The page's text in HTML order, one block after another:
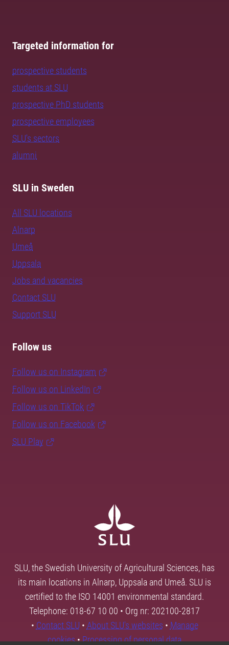
Targeted information for
prospective students
students at SLU
prospective PhD students
prospective employees
SLU's sectors
alumni
SLU in Sweden
All SLU locations
Alnarp
Umeå
Uppsala
Jobs and vacancies
Contact SLU
Support SLU
Follow us
Follow us on Instagram
Follow us on LinkedIn
Follow us on TikTok
Follow us on Facebook
SLU Play
SLU, the Swedish University of Agricultural Sciences, has
its main locations in Alnarp, Uppsala and Umeå. SLU is
certified to the ISO 14001 environmental standard.
Telephone: 018-67 10 00 • Org nr: 202100-2817
• Contact SLU • About SLU's websites • Manage
cookies•Processing of personal data